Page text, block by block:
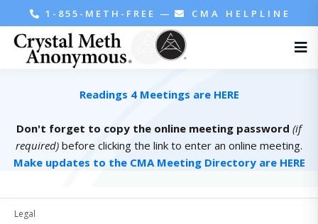
1-855-METH-FREE — CMA HELPLINE
Readings 4 Meetings are HERE
Don't forget to copy the online meeting password (if
required) before clicking the link to enter an online meeting.
Make updates to the CMA Meeting Directory are HERE
Legal